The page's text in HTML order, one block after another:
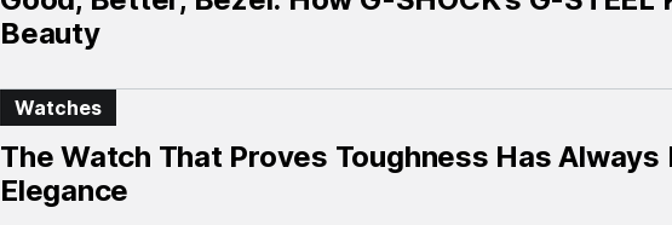
Beauty
Watches
The Watch That Proves Toughness Has Always
Elegance